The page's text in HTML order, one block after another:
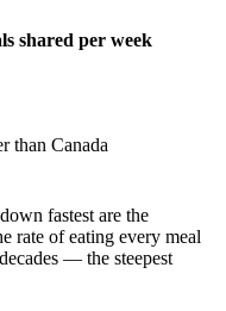
shared per week
than Canada
fastest are the
rate of eating every meal
— the steepest